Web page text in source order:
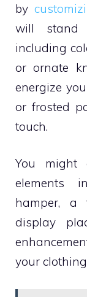
by
will stand
including
or ornate
energize
or frosted
touch.
You might
elements
hamper, a
display
your